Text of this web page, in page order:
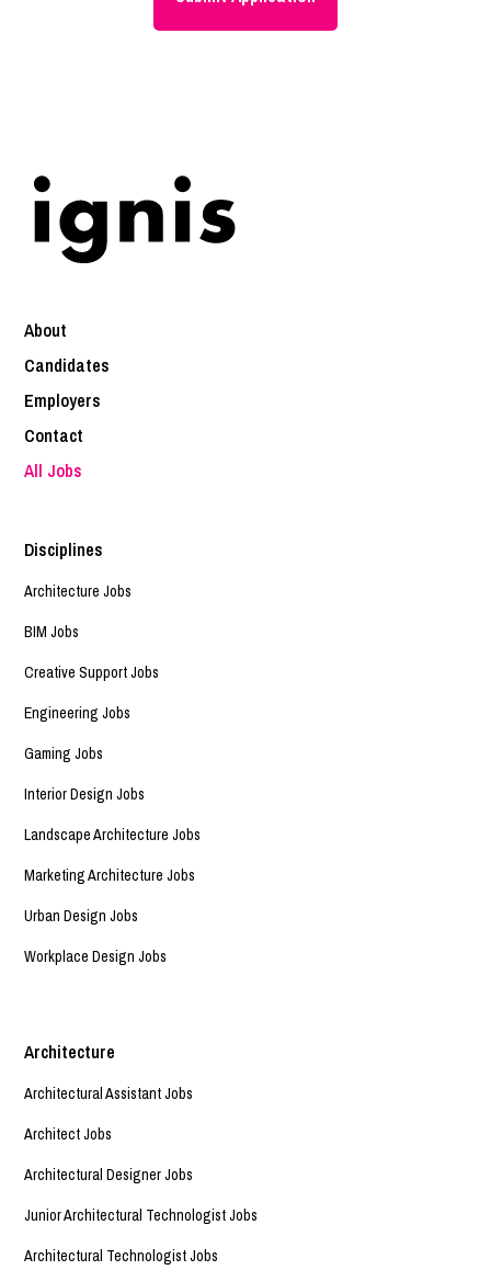
About
Candidates
Employers
Contact
All Jobs
Disciplines
Architecture Jobs
BIM Jobs
Creative Support Jobs
Engineering Jobs
Gaming Jobs
Interior Design Jobs
Landscape Architecture Jobs
Marketing Architecture Jobs
Urban Design Jobs
Workplace Design Jobs
Architecture
Architectural Assistant Jobs
Architect Jobs
Architectural Designer Jobs
Junior Architectural Technologist Jobs
Architectural Technologist Jobs